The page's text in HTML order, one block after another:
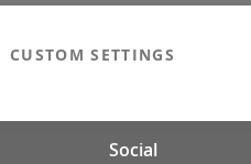
CUSTOM SETTINGS
Social